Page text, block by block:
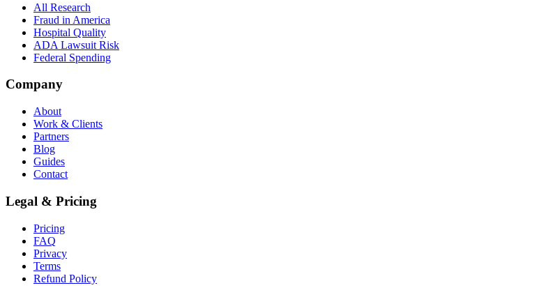
All Research
Fraud in America
Hospital Quality
ADA Lawsuit Risk
Federal Spending
Company
About
Work & Clients
Partners
Blog
Guides
Contact
Legal & Pricing
Pricing
FAQ
Privacy
Terms
Refund Policy